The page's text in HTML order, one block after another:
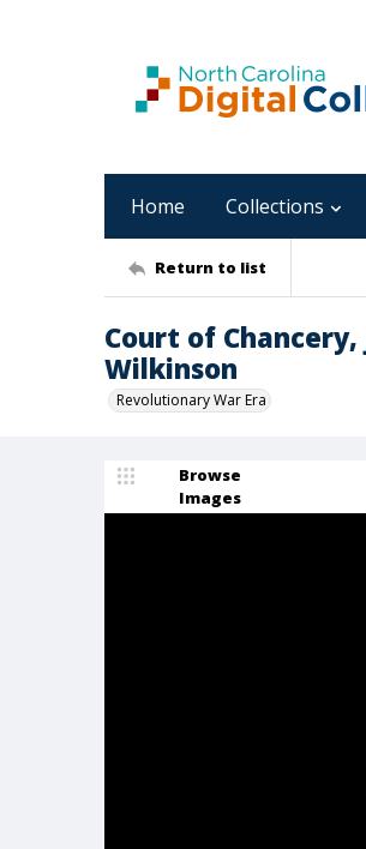
Home Collections
Return to list
Court of
Wilkinson
Revolutionary War Era
Browse
Images